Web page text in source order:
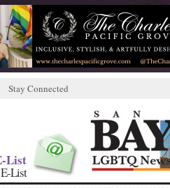
Stay Connected
List
List